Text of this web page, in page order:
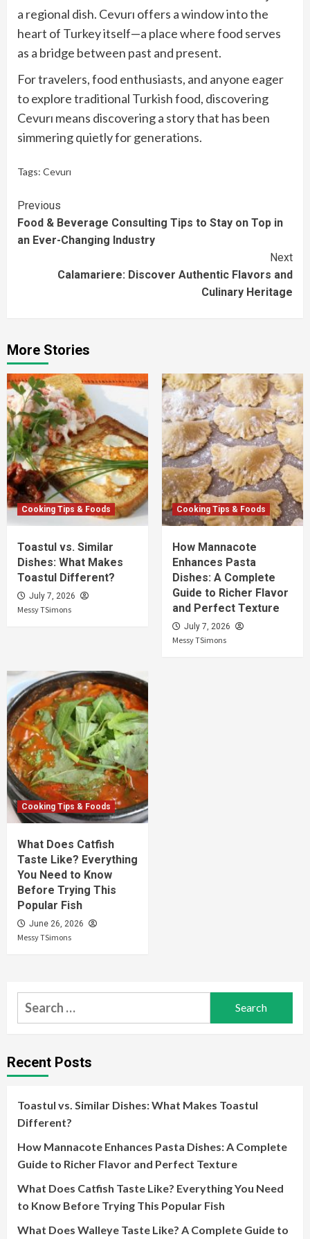
a regional dish. Cevurı offers a window into the
heart of Turkey itself—a place where food serves
as a bridge between past and present.
For travelers, food enthusiasts, and anyone eager
to explore traditional Turkish food, discovering
Cevurı means discovering a story that has been
simmering quietly for generations.
Tags: Cevurı
Continue
Reading
Previous
Food & Beverage Consulting Tips to Stay on Top in
an Ever-Changing Industry
Next
Calamariere: Discover Authentic Flavors and
Culinary Heritage
More Stories
Cooking Tips & Foods
Toastul vs. Similar
Dishes: What Makes
Toastul Different?
July 7, 2026
Messy TSimons
Cooking Tips & Foods
How Mannacote
Enhances Pasta
Dishes: A Complete
Guide to Richer Flavor
and Perfect Texture
July 7, 2026
Messy TSimons
Cooking Tips & Foods
What Does Catfish
Taste Like? Everything
You Need to Know
Before Trying This
Popular Fish
June 26, 2026
Messy TSimons
Search
for:
Recent Posts
Toastul vs. Similar Dishes: What Makes Toastul
Different?
How Mannacote Enhances Pasta Dishes: A Complete
Guide to Richer Flavor and Perfect Texture
What Does Catfish Taste Like? Everything You Need
to Know Before Trying This Popular Fish
What Does Walleye Taste Like? A Complete Guide to